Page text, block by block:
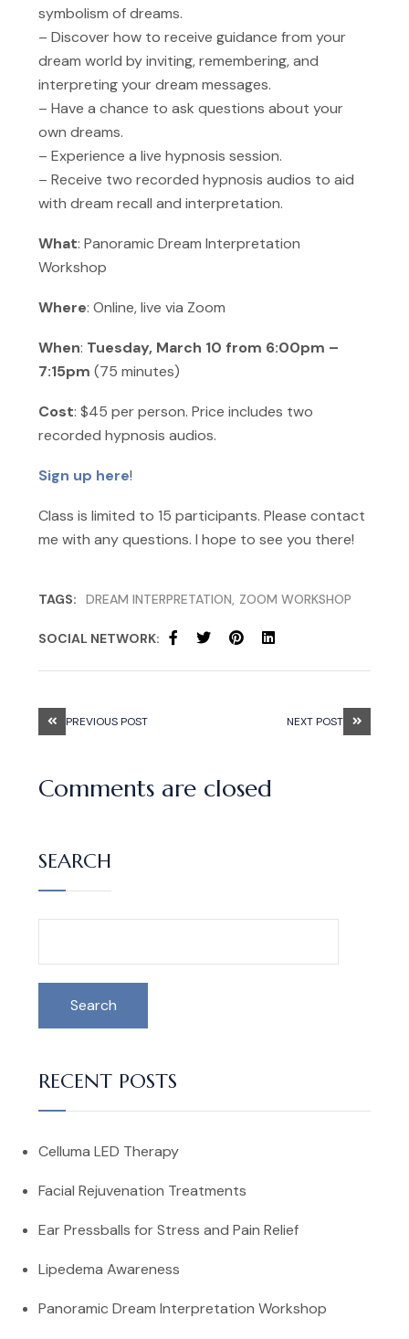
symbolism of dreams.
– Discover how to receive guidance from your
dream world by inviting, remembering, and
interpreting your dream messages.
– Have a chance to ask questions about your
own dreams.
– Experience a live hypnosis session.
– Receive two recorded hypnosis audios to aid
with dream recall and interpretation.
What: Panoramic Dream Interpretation
Workshop
Where: Online, live via Zoom
When: Tuesday, March 10 from 6:00pm –
7:15pm (75 minutes)
Cost: $45 per person. Price includes two
recorded hypnosis audios.
Sign up here!
Class is limited to 15 participants. Please contact
me with any questions. I hope to see you there!
TAGS: DREAM INTERPRETATION ZOOM WORKSHOP
SOCIAL NETWORK:
PREVIOUS POST NEXT POST
Comments are closed
SEARCH
Search
RECENT POSTS
Celluma LED Therapy
Facial Rejuvenation Treatments
Ear Pressballs for Stress and Pain Relief
Lipedema Awareness
Panoramic Dream Interpretation Workshop